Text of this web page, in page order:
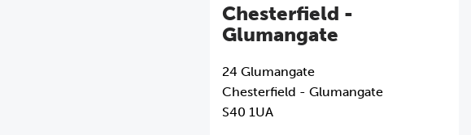
Chesterfield -
Glumangate
24 Glumangate
Chesterfield - Glumangate
S40 1UA